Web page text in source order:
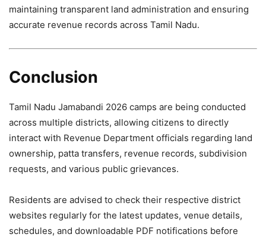
maintaining transparent land administration and ensuring
accurate revenue records across Tamil Nadu.
Conclusion
Tamil Nadu Jamabandi 2026 camps are being conducted
across multiple districts, allowing citizens to directly
interact with Revenue Department officials regarding land
ownership, patta transfers, revenue records, subdivision
requests, and various public grievances.
Residents are advised to check their respective district
websites regularly for the latest updates, venue details,
schedules, and downloadable PDF notifications before